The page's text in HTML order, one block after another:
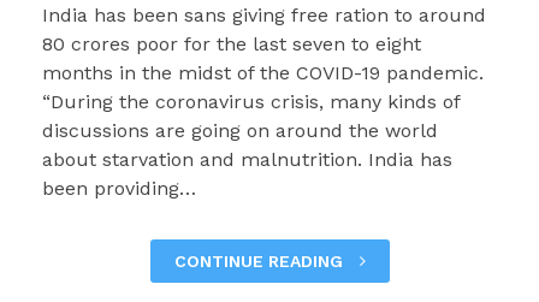
India has been sans giving free ration to around
80 crores poor for the last seven to eight
months in the midst of the COVID-19 pandemic.
“During the coronavirus crisis, many kinds of
discussions are going on around the world
about starvation and malnutrition. India has
been providing…
CONTINUE READING